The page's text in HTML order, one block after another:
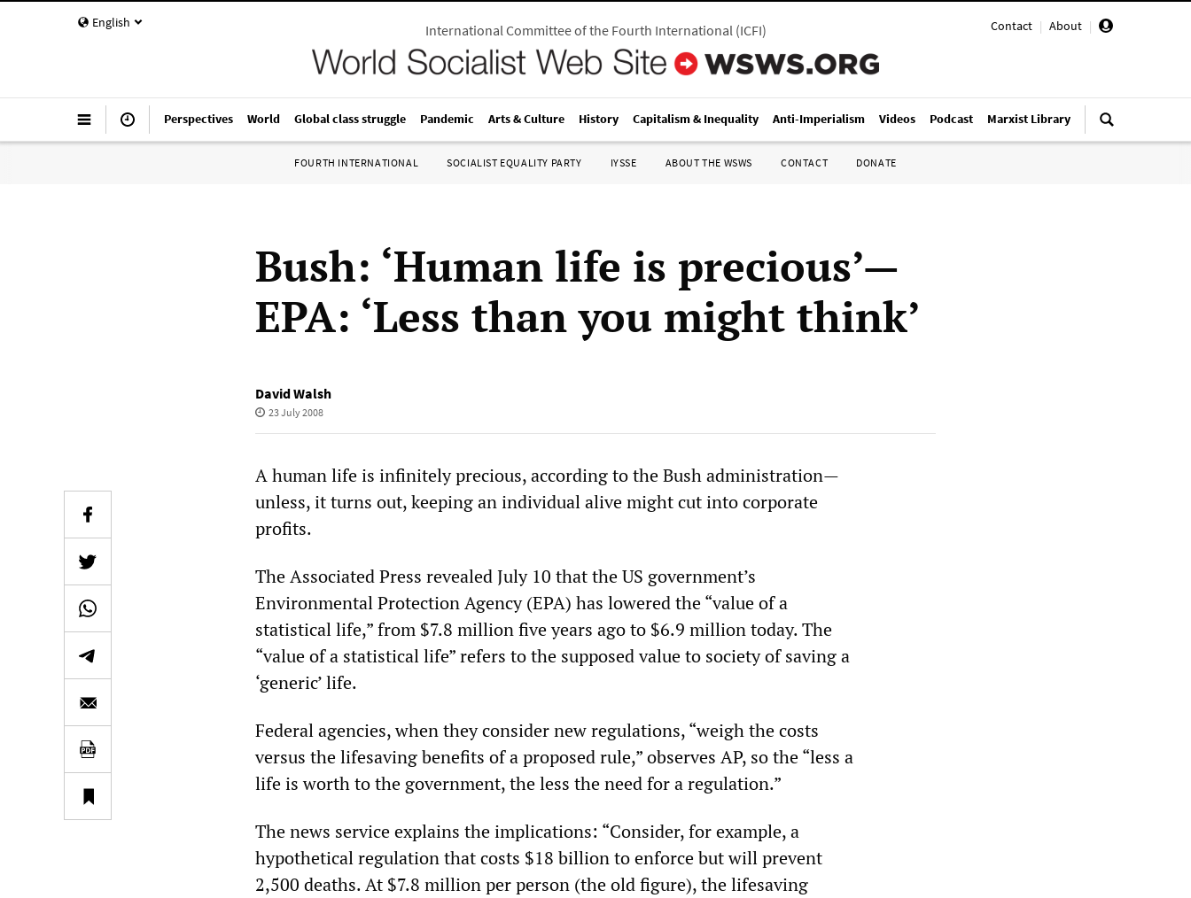
English Contact | About |
International Committee of the Fourth International(ICFI)
Perspectives World Global class struggle Pandemic Arts & Culture History Capitalism & Inequality Anti-Imperialism Videos Podcast Marxist Library
FOURTH INTERNATIONAL SOCIALIST EQUALITY PARTY IYSSE ABOUT THE WSWS CONTACT DONATE
Bush: ‘Human life is precious’—
EPA: ‘Less than you might think’
David Walsh
23 July 2008
A human life is infinitely precious, according to the Bush administration—
unless, it turns out, keeping an individual alive might cut into corporate
profits.
The Associated Press revealed July 10 that the US government’s
Environmental Protection Agency (EPA) has lowered the “value of a
statistical life,” from $7.8 million five years ago to $6.9 million today. The
“value of a statistical life” refers to the supposed value to society of saving a
‘generic’ life.
Federal agencies, when they consider new regulations, “weigh the costs
versus the lifesaving benefits of a proposed rule,” observes AP, so the “less a
life is worth to the government, the less the need for a regulation.”
The news service explains the implications: “Consider, for example, a
hypothetical regulation that costs $18 billion to enforce but will prevent
2,500 deaths. At $7.8 million per person (the old figure), the lifesaving